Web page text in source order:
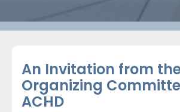
An Invitation from
Organizing
ACHD